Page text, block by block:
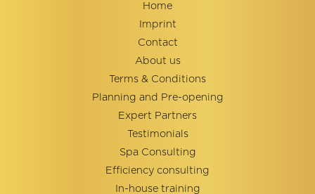
Home
Imprint
Contact
About us
Terms & Conditions
Planning and Pre-opening
Expert Partners
Testimonials
Spa Consulting
Efficiency consulting
In-house training